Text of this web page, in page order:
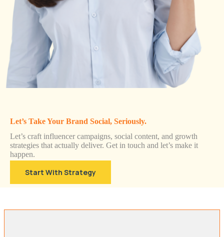
Let’s Take Your Brand Social, Seriously.
Let’s craft influencer campaigns, social content, and growth
strategies that actually deliver. Get in touch and let’s make it
happen.
Start With Strategy